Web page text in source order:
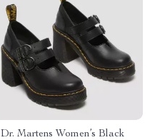
Dr. Martens Women’s Black